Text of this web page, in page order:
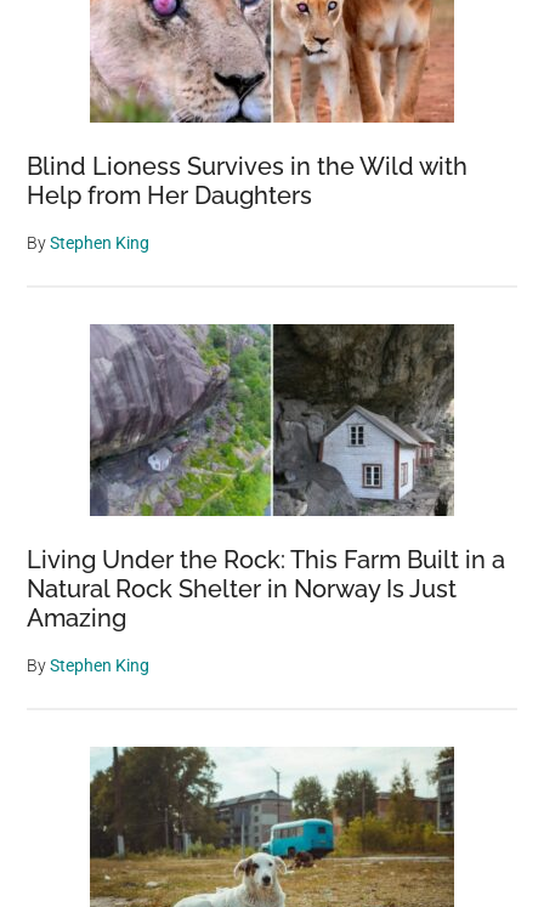
Blind Lioness Survives in the Wild with
Help from Her Daughters
ByStephen King
Living Under the Rock: This Farm Built in a
Natural Rock Shelter in Norway Is Just
Amazing
ByStephen King